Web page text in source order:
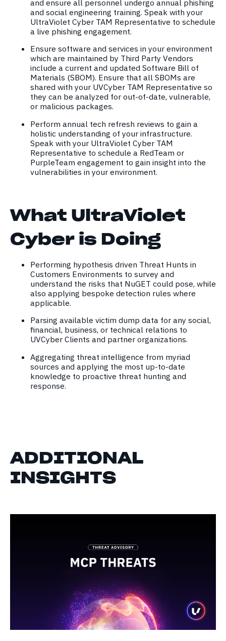
and ensure all personnel undergo annual phishing
and social engineering training. Speak with your
UltraViolet Cyber TAM Representative to schedule
a live phishing engagement.
Ensure software and services in your environment
which are maintained by Third Party Vendors
include a current and updated Software Bill of
Materials (SBOM). Ensure that all SBOMs are
shared with your UVCyber TAM Representative so
they can be analyzed for out-of-date, vulnerable,
or malicious packages.
Perform annual tech refresh reviews to gain a
holistic understanding of your infrastructure.
Speak with your UltraViolet Cyber TAM
Representative to schedule a RedTeam or
PurpleTeam engagement to gain insight into the
vulnerabilities in your environment.
What UltraViolet
Cyber is Doing
Performing hypothesis driven Threat Hunts in
Customers Environments to survey and
understand the risks that NuGET could pose, while
also applying bespoke detection rules where
applicable.
Parsing available victim dump data for any social,
financial, business, or technical relations to
UVCyber Clients and partner organizations.
Aggregating threat intelligence from myriad
sources and applying the most up-to-date
knowledge to proactive threat hunting and
response.
ADDITIONAL
INSIGHTS